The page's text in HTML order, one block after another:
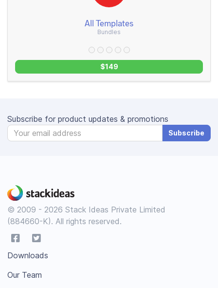
All Templates
Bundles
$149
Subscribe for product updates & promotions
Subscribe
© 2009 - 2026 Stack Ideas Private Limited
(884660-K). All rights reserved.
Downloads
Our Team